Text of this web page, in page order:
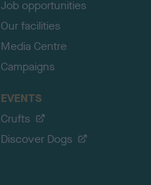
Job opportunities
Our facilities
Media Centre
Campaigns
EVENTS
Crufts
Discover Dogs